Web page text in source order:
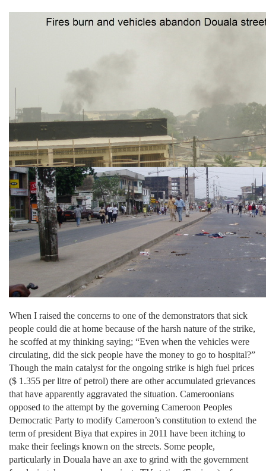
When I raised the concerns to one of the demonstrators that sick
people could die at home because of the harsh nature of the strike,
he scoffed at my thinking saying; “Even when the vehicles were
circulating, did the sick people have the money to go to hospital?”
Though the main catalyst for the ongoing strike is high fuel prices
($ 1.355 per litre of petrol) there are other accumulated grievances
that have apparently aggravated the situation. Cameroonians
opposed to the attempt by the governing Cameroon Peoples
Democratic Party to modify Cameroon’s constitution to extend the
term of president Biya that expires in 2011 have been itching to
make their feelings known on the streets. Some people,
particularly in Douala have an axe to grind with the government